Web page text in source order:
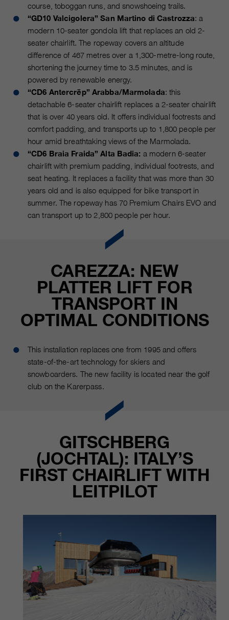
course, toboggan runs, and snowshoeing trails.
“GD10 Valcigolera” San Martino di Castrozza: a
modern 10-seater gondola lift that replaces an old 2-
seater chairlift. The ropeway covers an altitude
difference of 467 metres over a 1,300-metre-long route,
shortening the journey time to 3.5 minutes, and is
powered by renewable energy.
“CD6 Antercrëp” Arabba/Marmolada: this
detachable 6-seater chairlift replaces a 2-seater chairlift
that is over 40 years old. It offers individual footrests and
comfort padding, and transports up to 1,800 people per
hour amid breathtaking views of the Marmolada.
“CD6 Braia Fraida” Alta Badia: a modern 6-seater
chairlift with premium padding, individual footrests, and
seat heating. It replaces a facility that was more than 30
years old and is also equipped for bike transport in
summer. The ropeway has 70 Premium Chairs EVO and
can transport up to 2,800 people per hour.
CAREZZA: NEW
PLATTER LIFT FOR
TRANSPORT IN
OPTIMAL CONDITIONS
This installation replaces one from 1995 and offers
state-of-the-art technology for skiers and
snowboarders. The new facility is located near the golf
club on the Karerpass.
GITSCHBERG
(JOCHTAL): ITALY’S
FIRST CHAIRLIFT WITH
LEITPILOT